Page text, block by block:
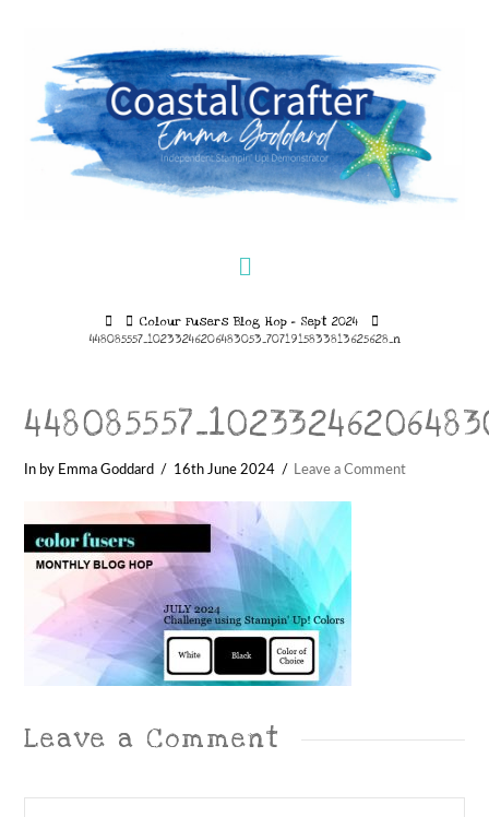
HomeColour Fusers Blog Hop – Sept 2024
448085557_10233246206483053_7071915833813625628_n
In by Emma Goddard 16th June 2024 Leave a Comment
Leave a Comment